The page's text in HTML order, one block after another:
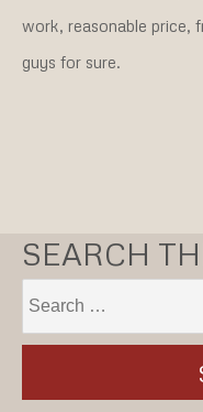
work, reasonable price,
guys for sure.
SEARCH